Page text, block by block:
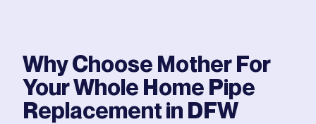
Why Choose Mother For
YourWhole Home Pipe
Replacementin DFW